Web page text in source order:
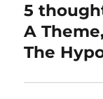
5
A
The